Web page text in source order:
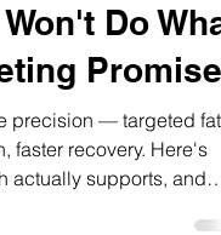
read
Do What
Promises
precision — targeted fat
faster recovery. Here's
actually supports, and